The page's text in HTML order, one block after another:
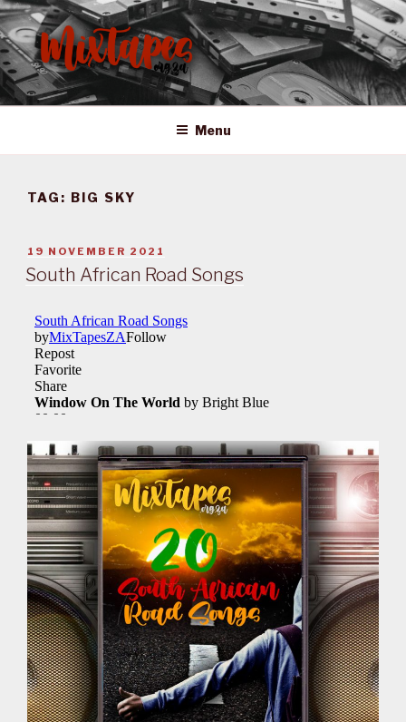
Skip
to
content
MIXTAPES ZA
Preserving South African Musical History
Menu
TAG: BIG SKY
POSTED
ON
19 NOVEMBER 2021
South African Road Songs